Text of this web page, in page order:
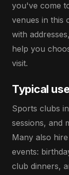
you've come
venues in this
with
help you
visit.
Typical
Sports clubs
sessions, and
Many also
events:
club dinners,